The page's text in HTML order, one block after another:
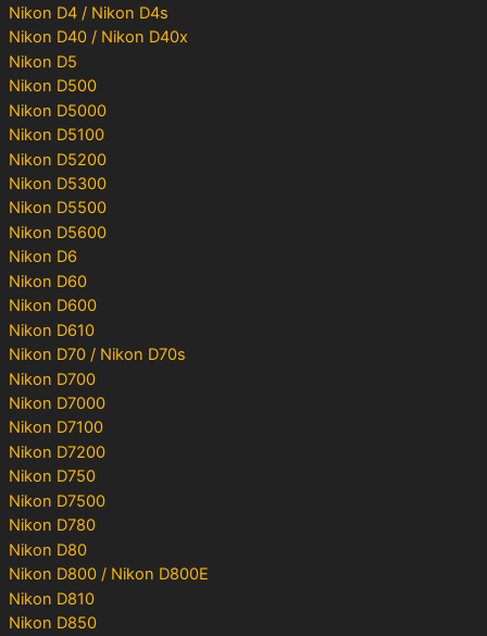
Nikon D4 / Nikon D4s
Nikon D40 / Nikon D40x
Nikon D5
Nikon D500
Nikon D5000
Nikon D5100
Nikon D5200
Nikon D5300
Nikon D5500
Nikon D5600
Nikon D6
Nikon D60
Nikon D600
Nikon D610
Nikon D70 / Nikon D70s
Nikon D700
Nikon D7000
Nikon D7100
Nikon D7200
Nikon D750
Nikon D7500
Nikon D780
Nikon D80
Nikon D800 / Nikon D800E
Nikon D810
Nikon D850